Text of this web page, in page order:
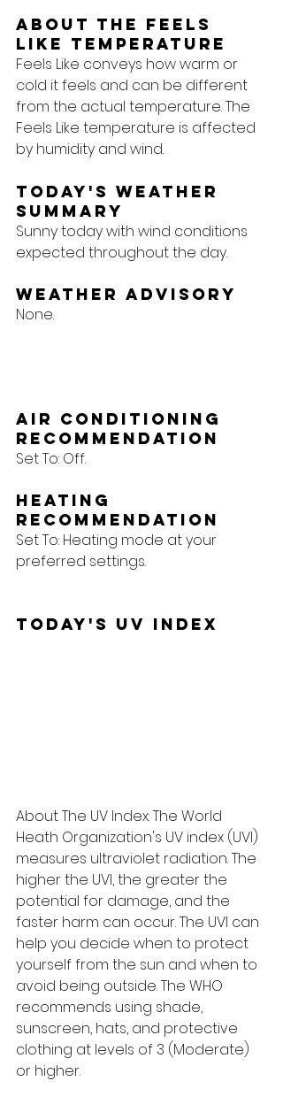
About the feels
like temperature
Feels Like conveys how warm or
cold it feels and can be different
from the actual temperature. The
Feels Like temperature is affected
by humidity and wind.
Today's Weather
Summary
Sunny today with wind conditions
expected throughout the day.
Weather Advisory
None.
Air Conditioning
Recommendation
Set To: Off.
Heating
Recommendation
Set To: Heating mode at your
preferred settings.
Today's UV Index
About The UV Index: The World
Heath Organization's UV index (UVI)
measures ultraviolet radiation. The
higher the UVI, the greater the
potential for damage, and the
faster harm can occur. The UVI can
help you decide when to protect
yourself from the sun and when to
avoid being outside. The WHO
recommends using shade,
sunscreen, hats, and protective
clothing at levels of 3 (Moderate)
or higher.